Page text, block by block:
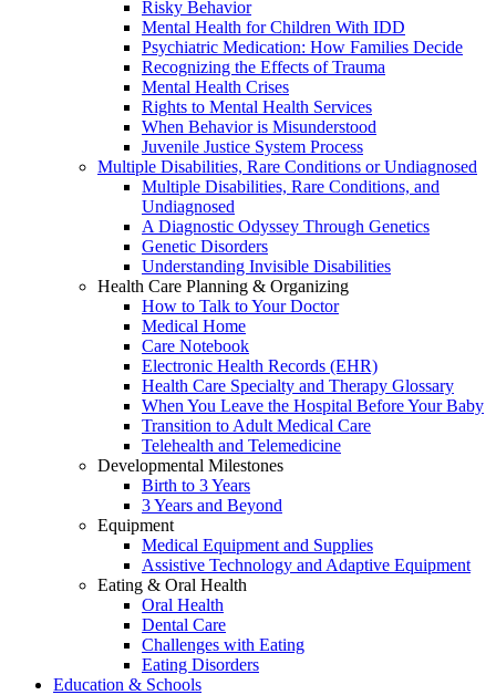
Risky Behavior
Mental Health for Children With IDD
Psychiatric Medication: How Families Decide
Recognizing the Effects of Trauma
Mental Health Crises
Rights to Mental Health Services
When Behavior is Misunderstood
Juvenile Justice System Process
Multiple Disabilities, Rare Conditions or Undiagnosed
Multiple Disabilities, Rare Conditions, and
Undiagnosed
A Diagnostic Odyssey Through Genetics
Genetic Disorders
Understanding Invisible Disabilities
Health Care Planning & Organizing
How to Talk to Your Doctor
Medical Home
Care Notebook
Electronic Health Records (EHR)
Health Care Specialty and Therapy Glossary
When You Leave the Hospital Before Your Baby
Transition to Adult Medical Care
Telehealth and Telemedicine
Developmental Milestones
Birth to 3 Years
3 Years and Beyond
Equipment
Medical Equipment and Supplies
Assistive Technology and Adaptive Equipment
Eating & Oral Health
Oral Health
Dental Care
Challenges with Eating
Eating Disorders
Education & Schools